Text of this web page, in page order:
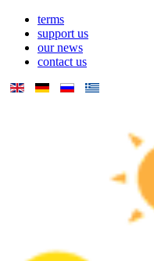
terms
support us
our news
contact us